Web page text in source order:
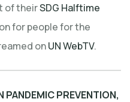
of theirSDG Halftime
for people for the
onUN WebTV.
PANDEMIC PREVENTION,